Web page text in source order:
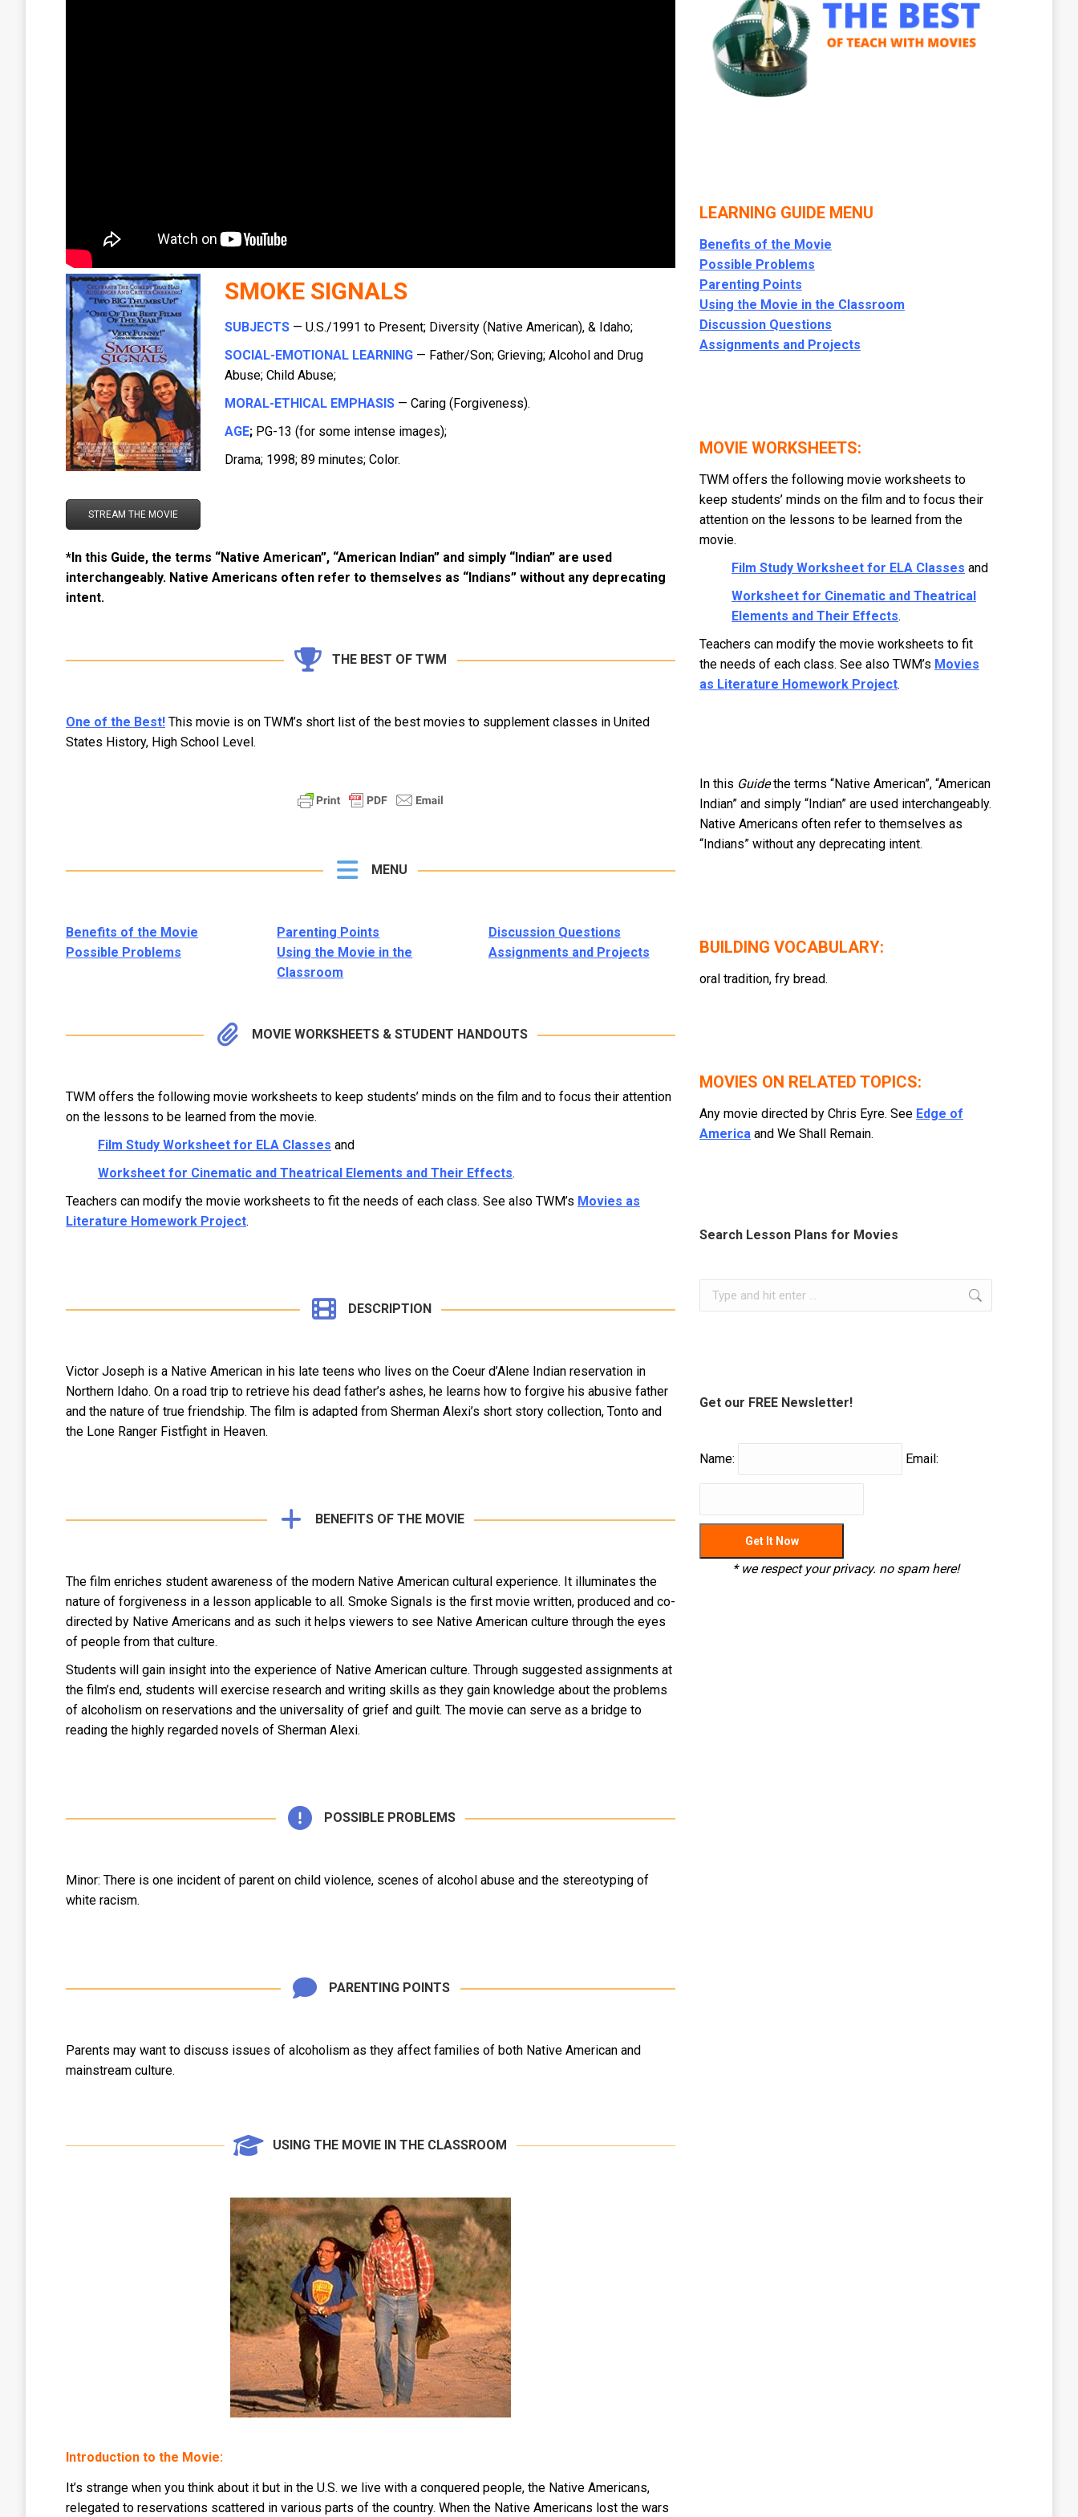
STREAM THE MOVIE
SMOKE SIGNALS
SUBJECTS— U.S./1991 to Present; Diversity (Native American), & Idaho;
SOCIAL-EMOTIONAL LEARNING— Father/Son; Grieving; Alcohol and Drug
Abuse; Child Abuse;
MORAL-ETHICAL EMPHASIS— Caring (Forgiveness).
AGE;PG-13 (for some intense images);
Drama; 1998; 89 minutes; Color.
*In this Guide, the terms “Native American”, “American Indian” and simply “Indian” are used
interchangeably. Native Americans often refer to themselves as “Indians” without any deprecating
intent.
THE BEST OF TWM
One of the Best! This movie is on TWM’s short list of the best movies to supplement classes in United
States History, High School Level.
MENU
Benefits of the Movie
Possible Problems
Parenting Points
Using the Movie in the
Classroom
Discussion Questions
Assignments and Projects
MOVIE WORKSHEETS & STUDENT HANDOUTS
TWM offers the following movie worksheets to keep students’ minds on the film and to focus their attention
on the lessons to be learned from the movie.
Film Study Worksheet for ELA Classes and
Worksheet for Cinematic and Theatrical Elements and Their Effects.
Teachers can modify the movie worksheets to fit the needs of each class. See also TWM’s Movies as
Literature Homework Project.
DESCRIPTION
Victor Joseph is a Native American in his late teens who lives on the Coeur d’Alene Indian reservation in
Northern Idaho. On a road trip to retrieve his dead father’s ashes, he learns how to forgive his abusive father
and the nature of true friendship. The film is adapted from Sherman Alexi’s short story collection, Tonto and
the Lone Ranger Fistfight in Heaven.
BENEFITS OF THE MOVIE
The film enriches student awareness of the modern Native American cultural experience. It illuminates the
nature of forgiveness in a lesson applicable to all. Smoke Signals is the first movie written, produced and co-
directed by Native Americans and as such it helps viewers to see Native American culture through the eyes
of people from that culture.
Students will gain insight into the experience of Native American culture. Through suggested assignments at
the film’s end, students will exercise research and writing skills as they gain knowledge about the problems
of alcoholism on reservations and the universality of grief and guilt. The movie can serve as a bridge to
reading the highly regarded novels of Sherman Alexi.
POSSIBLE PROBLEMS
Minor: There is one incident of parent on child violence, scenes of alcohol abuse and the stereotyping of
white racism.
PARENTING POINTS
Parents may want to discuss issues of alcoholism as they affect families of both Native American and
mainstream culture.
USING THE MOVIE IN THE CLASSROOM
Introduction to the Movie:
It’s strange when you think about it but in the U.S. we live with a conquered people, the Native Americans,
relegated to reservations scattered in various parts of the country. When the Native Americans lost the wars
LEARNING GUIDE MENU
Benefits of the Movie
Possible Problems
Parenting Points
Using the Movie in the Classroom
Discussion Questions
Assignments and Projects
MOVIE WORKSHEETS:
TWM offers the following movie worksheets to
keep students’ minds on the film and to focus their
attention on the lessons to be learned from the
movie.
Film Study Worksheet for ELA Classes and
Worksheet for Cinematic and Theatrical
Elements and Their Effects.
Teachers can modify the movie worksheets to fit
the needs of each class. See also TWM’s Movies
as Literature Homework Project.
In this Guidethe terms “Native American”, “American
Indian” and simply “Indian” are used interchangeably.
Native Americans often refer to themselves as
“Indians” without any deprecating intent.
BUILDING VOCABULARY:
oral tradition, fry bread.
MOVIES ON RELATED TOPICS:
Any movie directed by Chris Eyre. See Edge of
America and We Shall Remain.
Search Lesson Plans for Movies
Search:
Get our FREE Newsletter!
Name: Email:
* we respect your privacy. no spam here!